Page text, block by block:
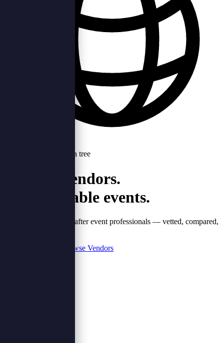
Every booking plants a tree
Verified vendors.
Unforgettable events.
Nigeria's most sought-after event professionals — vetted, compared,
Browse Vendors